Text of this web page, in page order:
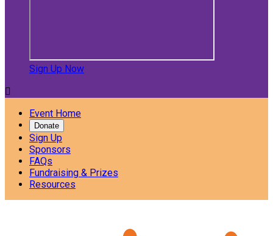
Sign Up Now

Event Home
Donate
Sign Up
Sponsors
FAQs
Fundraising & Prizes
Resources